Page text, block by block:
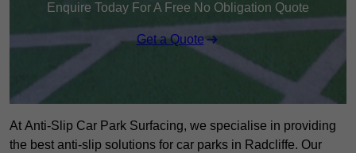
Enquire Today For A Free No Obligation Quote
Get a Quote
At Anti-Slip Car Park Surfacing, we specialise in providing
the best anti-slip solutions for car parks in Radcliffe. Our